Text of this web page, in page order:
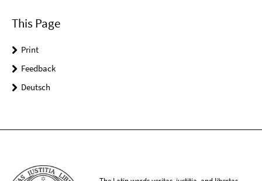
This Page
Print
Feedback
Deutsch